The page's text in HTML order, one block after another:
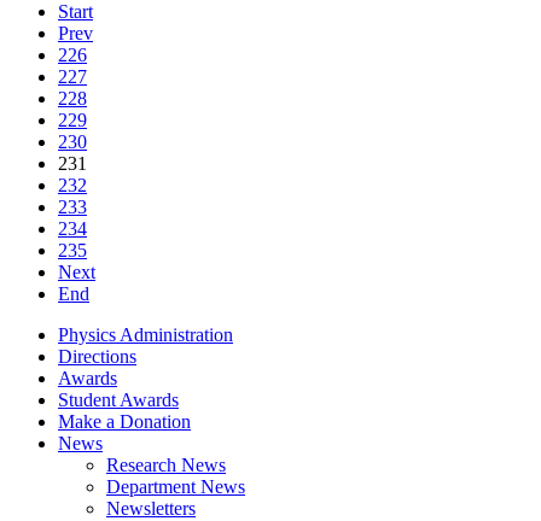
Start
Prev
226
227
228
229
230
231
232
233
234
235
Next
End
Physics Administration
Directions
Awards
Student Awards
Make a Donation
News
Research News
Department News
Newsletters